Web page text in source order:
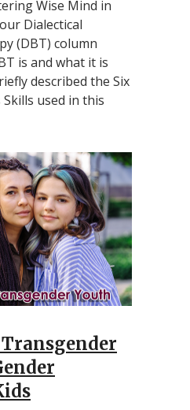
Wise Mind in
Dialectical
(DBT) column
is and what it is
described the Six
used in this